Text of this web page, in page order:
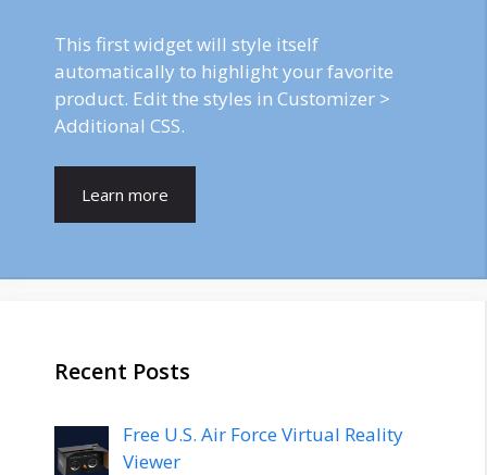
This first widget will style itself
automatically to highlight your favorite
product. Edit the styles in Customizer >
Additional CSS.
Learn more
Recent Posts
Free U.S. Air Force Virtual Reality
Viewer